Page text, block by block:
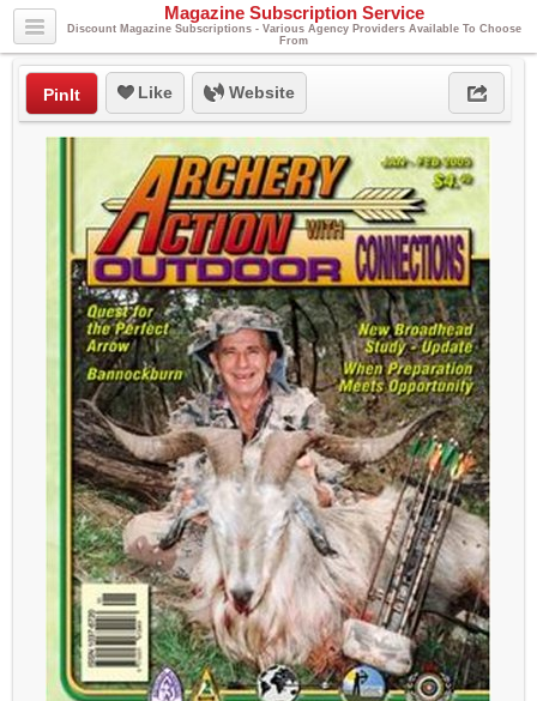
Magazine Subscription Service
Discount Magazine Subscriptions - Various Agency Providers Available To Choose
From
PinIt Like Website